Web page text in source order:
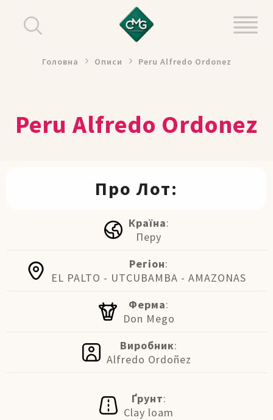
Головна Описи Peru Alfredo Ordonez
Peru Alfredo Ordonez
Про Лот:
Країна:
Перу
Регіон:
EL PALTO - UTCUBAMBA - AMAZONAS
Ферма:
Don Mego
Виробник:
Alfredo Ordoñez
Ґрунт:
Clay loam